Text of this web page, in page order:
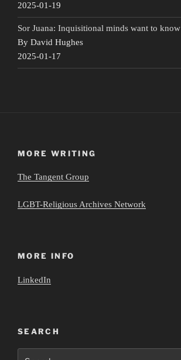
2025-01-19
Sor Juana: Inquisitional minds want to know
By David Hughes
2025-01-17
MORE WRITING
The Tangent Group
LGBT-Religious Archives Network
MORE INFO
LinkedIn
SEARCH